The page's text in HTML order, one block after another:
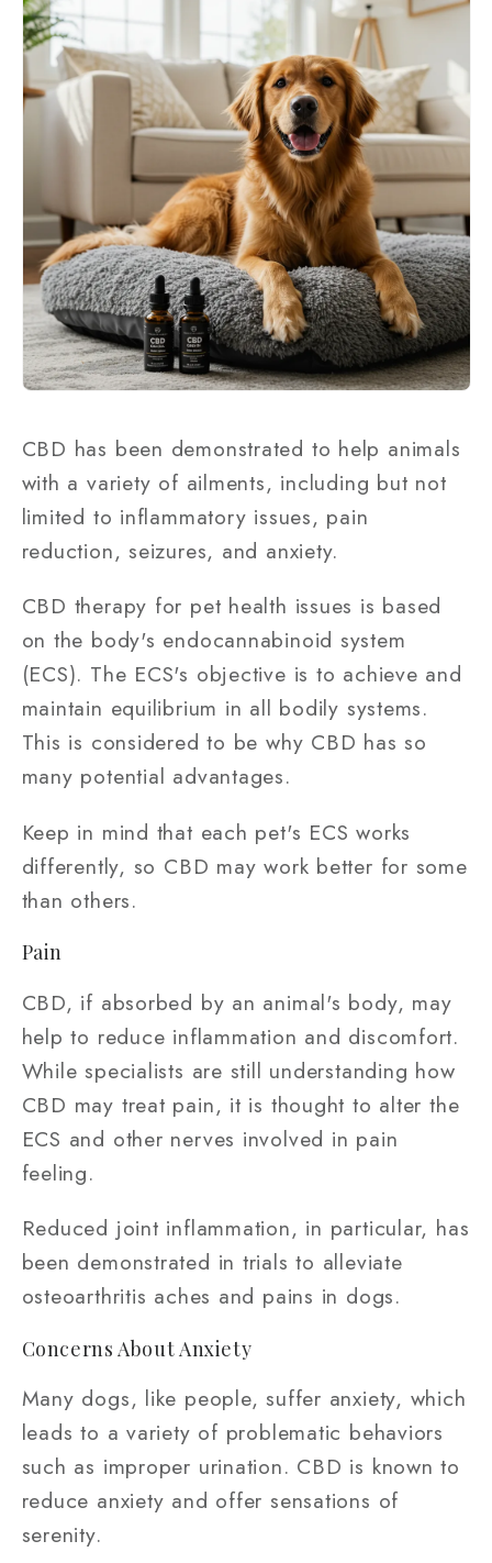
CBD has been demonstrated to help animals
with a variety of ailments, including but not
limited to inflammatory issues, pain
reduction, seizures, and anxiety.
CBD therapy for pet health issues is based
on the body's endocannabinoid system
(ECS). The ECS's objective is to achieve and
maintain equilibrium in all bodily systems.
This is considered to be why CBD has so
many potential advantages.
Keep in mind that each pet's ECS works
differently, so CBD may work better for some
than others.
Pain
CBD, if absorbed by an animal's body, may
help to reduce inflammation and discomfort.
While specialists are still understanding how
CBD may treat pain, it is thought to alter the
ECS and other nerves involved in pain
feeling.
Reduced joint inflammation, in particular, has
been demonstrated in trials to alleviate
osteoarthritis aches and pains in dogs.
Concerns About Anxiety
Many dogs, like people, suffer anxiety, which
leads to a variety of problematic behaviors
such as improper urination. CBD is known to
reduce anxiety and offer sensations of
serenity.